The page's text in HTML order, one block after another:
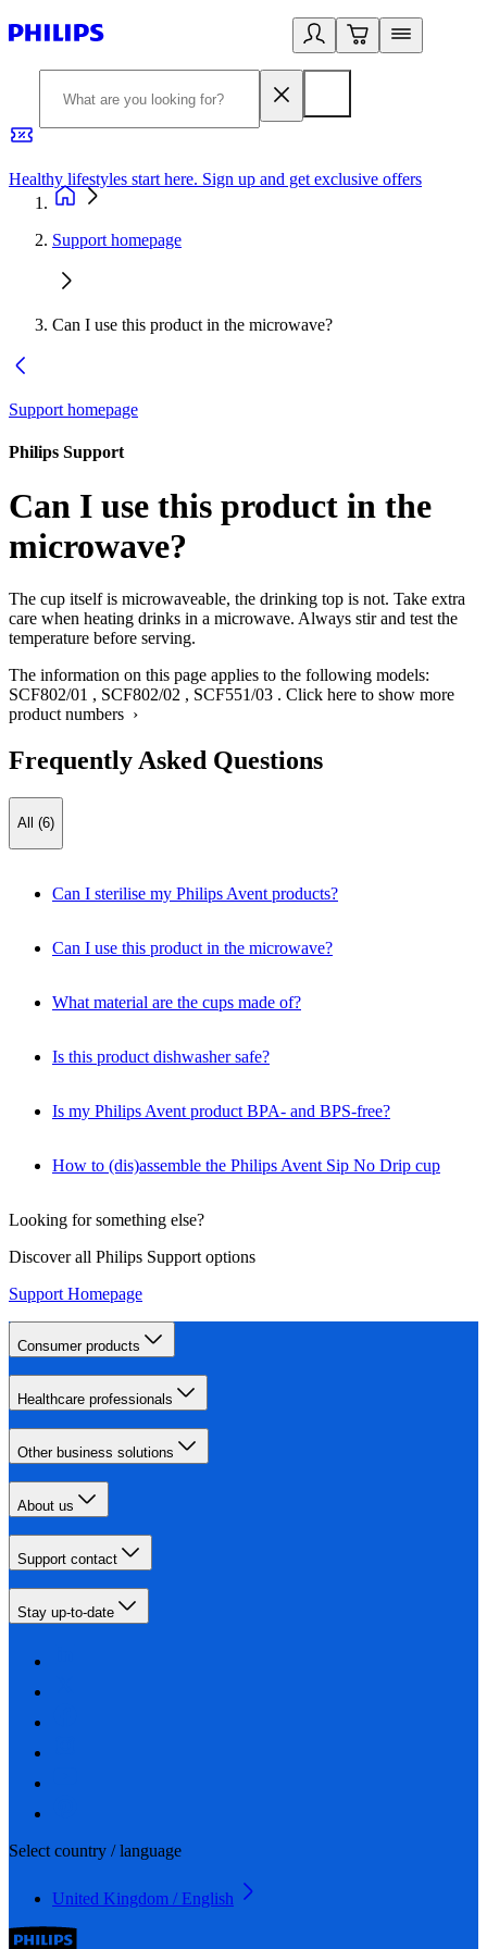
Healthy lifestyles start here. Sign up and get exclusive offers
Support homepage
Can I use this product in the microwave?
Support homepage
Philips Support
Can I use this product in the
microwave?
The cup itself is microwaveable, the drinking top is not. Take extra
care when heating drinks in a microwave. Always stir and test the
temperature before serving.
The information on this page applies to the following models:
SCF802/01 , SCF802/02 , SCF551/03 . Click here to show more
product numbers ›
Frequently Asked Questions
All (6)
Can I sterilise my Philips Avent products?
Can I use this product in the microwave?
What material are the cups made of?
Is this product dishwasher safe?
Is my Philips Avent product BPA- and BPS-free?
How to (dis)assemble the Philips Avent Sip No Drip cup
Looking for something else?
Discover all Philips Support options
Support Homepage
Consumer products
Healthcare professionals
Other business solutions
About us
Support contact
Stay up-to-date
Select country / language
United Kingdom / English